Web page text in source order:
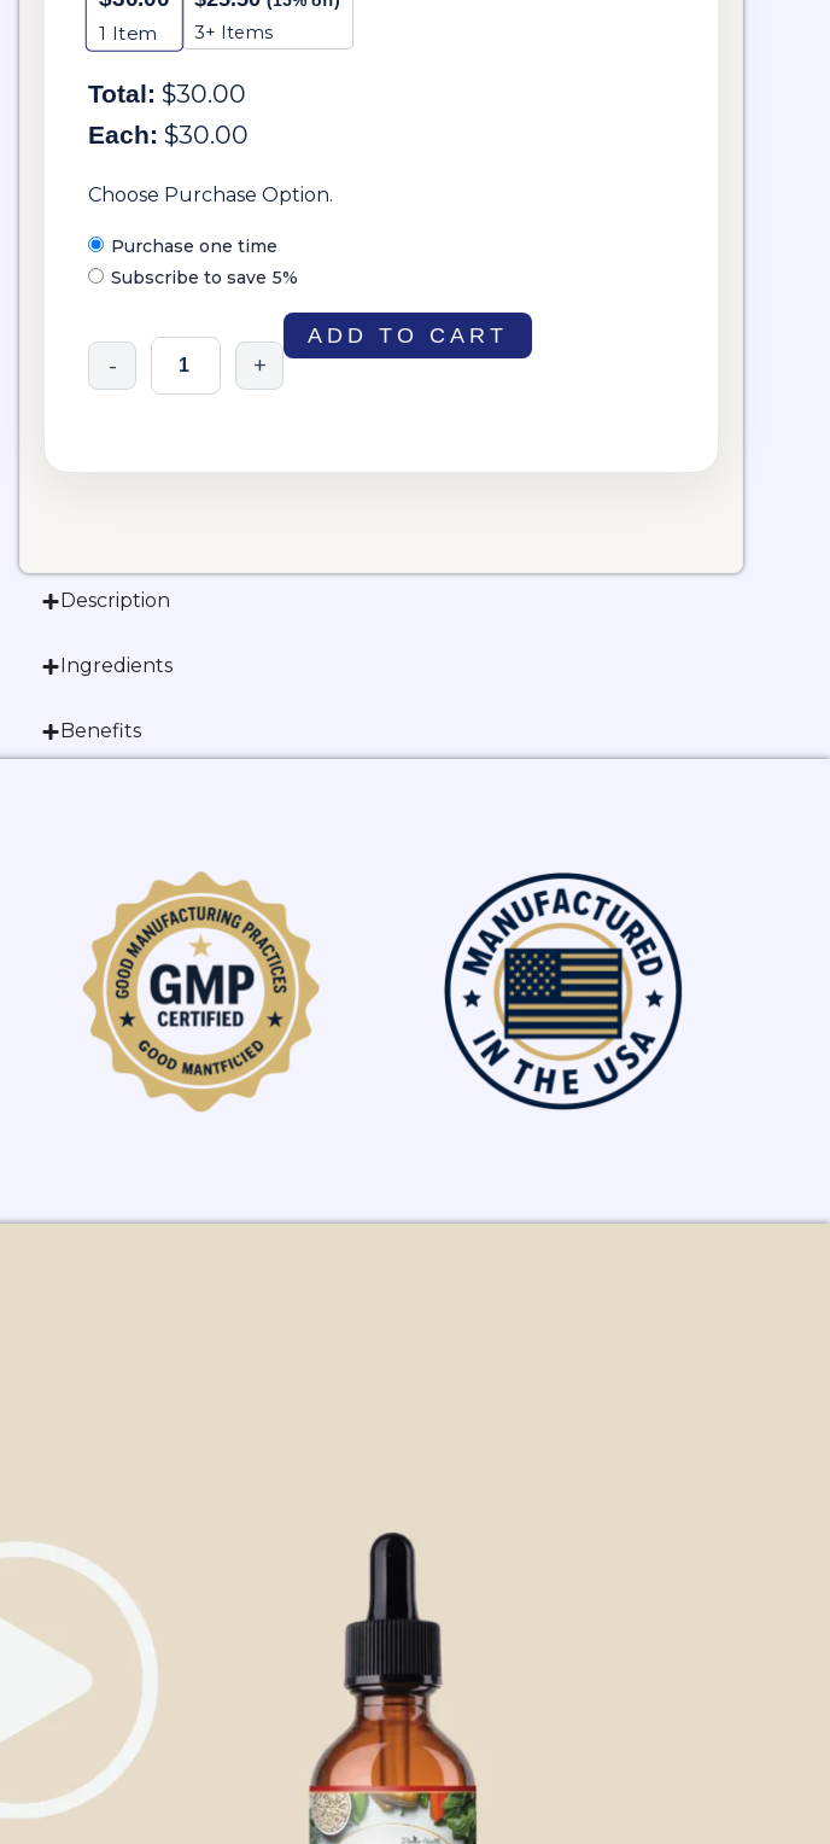
1 Item 3+ Items
Total: $30.00
Each: $30.00
Choose Purchase Option.
Purchase one time
Subscribe to save 5%
- +
ADD TO CART
Description
Ingredients
Benefits